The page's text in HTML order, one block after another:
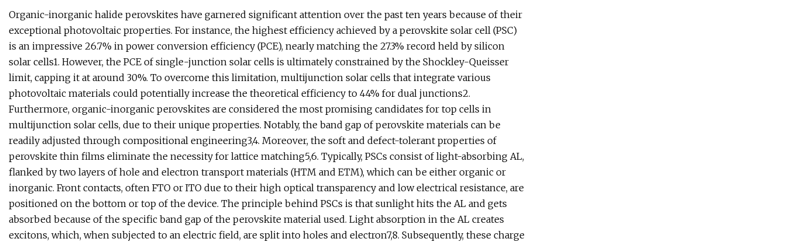
Organic-inorganic halide perovskites have garnered significant attention over the past ten years because of their
exceptional photovoltaic properties. For instance, the highest efficiency achieved by a perovskite solar cell (PSC)
is an impressive 26.7% in power conversion efficiency (PCE), nearly matching the 27.3% record held by silicon
solar cells1. However, the PCE of single-junction solar cells is ultimately constrained by the Shockley-Queisser
limit, capping it at around 30%. To overcome this limitation, multijunction solar cells that integrate various
photovoltaic materials could potentially increase the theoretical efficiency to 44% for dual junctions2.
Furthermore, organic-inorganic perovskites are considered the most promising candidates for top cells in
multijunction solar cells, due to their unique properties. Notably, the band gap of perovskite materials can be
readily adjusted through compositional engineering3,4. Moreover, the soft and defect-tolerant properties of
perovskite thin films eliminate the necessity for lattice matching5,6. Typically, PSCs consist of light-absorbing AL,
flanked by two layers of hole and electron transport materials (HTM and ETM), which can be either organic or
inorganic. Front contacts, often FTO or ITO due to their high optical transparency and low electrical resistance, are
positioned on the bottom or top of the device. The principle behind PSCs is that sunlight hits the AL and gets
absorbed because of the specific band gap of the perovskite material used. Light absorption in the AL creates
excitons, which, when subjected to an electric field, are split into holes and electron7,8. Subsequently, these charge